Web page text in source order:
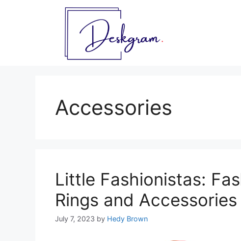
Accessories
Little Fashionistas:
Rings and Accessories
July 7, 2023 by Hedy Brown